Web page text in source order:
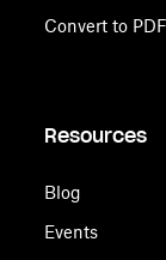
Convert to PDF
Resources
Blog
Events